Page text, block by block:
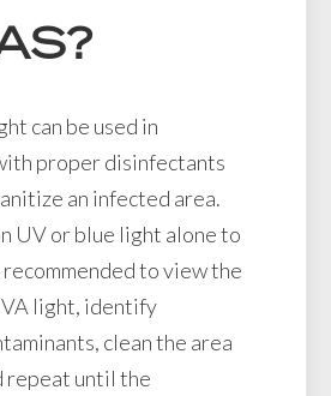
can be used in
proper disinfectants
an infected area.
UV or blue light alone to
recommended to view the
light, identify
clean the area
repeat until the